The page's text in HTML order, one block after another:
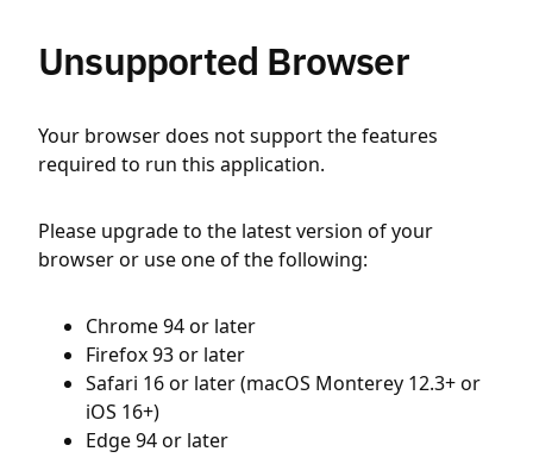
Unsupported Browser
Your browser does not support the features
required to run this application.
Please upgrade to the latest version of your
browser or use one of the following:
Chrome 94 or later
Firefox 93 or later
Safari 16 or later (macOS Monterey 12.3+ or
iOS 16+)
Edge 94 or later